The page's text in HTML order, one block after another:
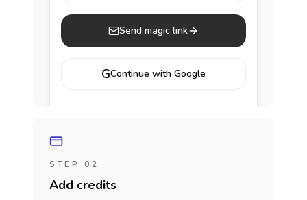
Send magic link
GContinue with Google
STEP 02
Add credits